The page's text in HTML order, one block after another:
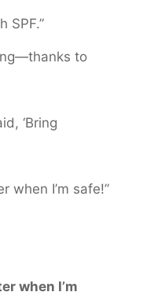
SPF.”
to
‘Bring
when I’m safe!”
when I’m